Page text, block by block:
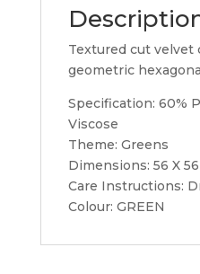
Textured cut velvet
geometric
Specification: 60%
Viscose
Theme: Greens
Dimensions: 56 X 56
Care Instructions:
Colour: GREEN